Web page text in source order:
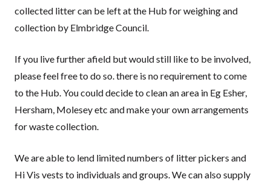
collected litter can be left at the Hub for weighing and
collection by Elmbridge Council.
If you live further afield but would still like to be involved,
please feel free to do so. there is no requirement to come
to the Hub. You could decide to clean an area in Eg Esher,
Hersham, Molesey etc and make your own arrangements
for waste collection.
We are able to lend limited numbers of litter pickers and
Hi Vis vests to individuals and groups. We can also supply